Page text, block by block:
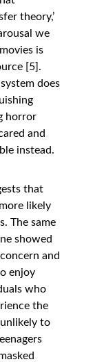
theory,’
we
is
[5].
does
horror
and
instead.
that
likely
The same
showed
and
enjoy
who
the
to